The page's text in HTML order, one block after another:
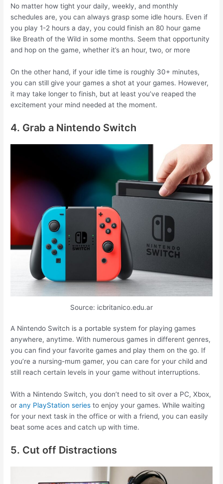
No matter how tight your daily, weekly, and monthly
schedules are, you can always grasp some idle hours. Even if
you play 1-2 hours a day, you could finish an 80 hour game
like Breath of the Wild in some months. Seem that opportunity
and hop on the game, whether it’s an hour, two, or more
On the other hand, if your idle time is roughly 30+ minutes,
you can still give your games a shot at your games. However,
it may take longer to finish, but at least you’ve reaped the
excitement your mind needed at the moment.
4. Grab a Nintendo Switch
Source: icbritanico.edu.ar
A Nintendo Switch is a portable system for playing games
anywhere, anytime. With numerous games in different genres,
you can find your favorite games and play them on the go. If
you’re a nursing-mum gamer, you can care for your child and
still reach certain levels in your game without interruptions.
With a Nintendo Switch, you don’t need to sit over a PC, Xbox,
orany PlayStation series to enjoy your games. While waiting
for your next task in the office or with a friend, you can easily
beat some aces and catch up with time.
5. Cut off Distractions